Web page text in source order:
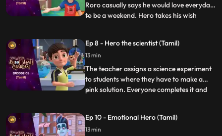
Roro casually says he would love everyday
to be a weekend. Hero takes his wish
out there is hardly any time left for his
exam. Roro starts stressing about his
exam so Hero
...
Ep 8 - Hero the scientist (Tamil)
13 min
The teacher assigns a science experiment
to students where they have to make a
pink solution. Everyone completes it and
decides to help him out but fails each time,
and puts Roro in even more trouble. Vicky,
...
Ep 10 - Emotional Hero (Tamil)
13 min